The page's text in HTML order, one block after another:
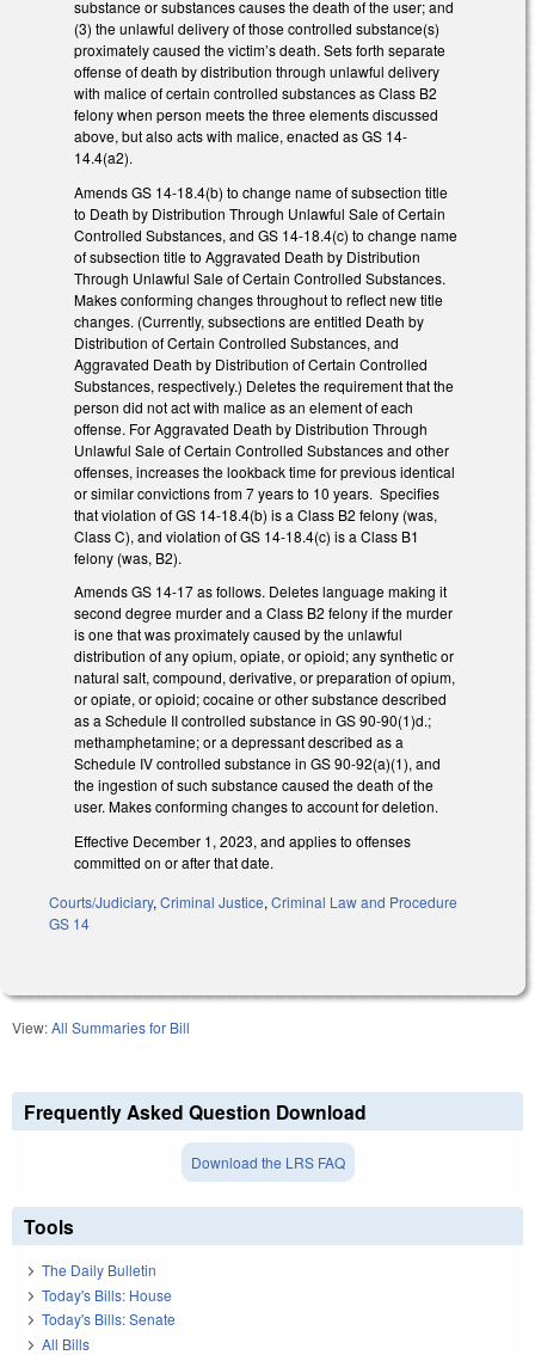
substance or substances causes the death of the user; and
(3) the unlawful delivery of those controlled substance(s)
proximately caused the victim’s death. Sets forth separate
offense of death by distribution through unlawful delivery
with malice of certain controlled substances as Class B2
felony when person meets the three elements discussed
above, but also acts with malice, enacted as GS 14-
14.4(a2).
Amends GS 14-18.4(b) to change name of subsection title
to Death by Distribution Through Unlawful Sale of Certain
Controlled Substances, and GS 14-18.4(c) to change name
of subsection title to Aggravated Death by Distribution
Through Unlawful Sale of Certain Controlled Substances.
Makes conforming changes throughout to reflect new title
changes. (Currently, subsections are entitled Death by
Distribution of Certain Controlled Substances, and
Aggravated Death by Distribution of Certain Controlled
Substances, respectively.) Deletes the requirement that the
person did not act with malice as an element of each
offense. For Aggravated Death by Distribution Through
Unlawful Sale of Certain Controlled Substances and other
offenses, increases the lookback time for previous identical
or similar convictions from 7 years to 10 years. Specifies
that violation of GS 14-18.4(b) is a Class B2 felony (was,
Class C), and violation of GS 14-18.4(c) is a Class B1
felony (was, B2).
Amends GS 14-17 as follows. Deletes language making it
second degree murder and a Class B2 felony if the murder
is one that was proximately caused by the unlawful
distribution of any opium, opiate, or opioid; any synthetic or
natural salt, compound, derivative, or preparation of opium,
or opiate, or opioid; cocaine or other substance described
as a Schedule II controlled substance in GS 90-90(1)d.;
methamphetamine; or a depressant described as a
Schedule IV controlled substance in GS 90-92(a)(1), and
the ingestion of such substance caused the death of the
user. Makes conforming changes to account for deletion.
Effective December 1, 2023, and applies to offenses
committed on or after that date.
Courts/Judiciary, Criminal Justice, Criminal Law and Procedure
GS 14
View:All Summaries for Bill
Frequently Asked Question Download
Download the LRS FAQ
Tools
The Daily Bulletin
Today's Bills: House
Today's Bills: Senate
All Bills